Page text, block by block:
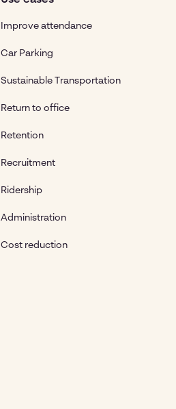
Improve attendance
Car Parking
Sustainable Transportation
Return to office
Retention
Recruitment
Ridership
Administration
Cost reduction